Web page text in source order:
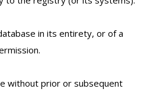
in its entirety, or of a
without prior or subsequent